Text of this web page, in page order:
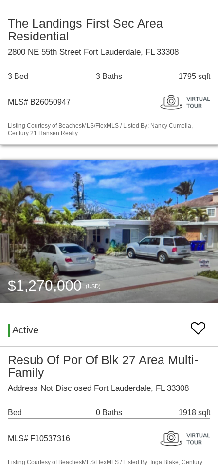
The Landings First Sec Area
Residential
2800 NE 55th Street Fort Lauderdale, FL 33308
3 Bed 3 Baths 1795 sqft
MLS# B26050947
Listing Courtesy of BeachesMLS/FlexMLS / Listed By: Nancy Cumella,
Century 21 Hansen Realty
$1,270,000 (USD)
Active
Resub Of Por Of Blk 27 Area Multi-
Family
Address Not Disclosed Fort Lauderdale, FL 33308
Bed 0 Baths 1918 sqft
MLS# F10537316
Listing Courtesy of BeachesMLS/FlexMLS / Listed By: Inga Blake, Century